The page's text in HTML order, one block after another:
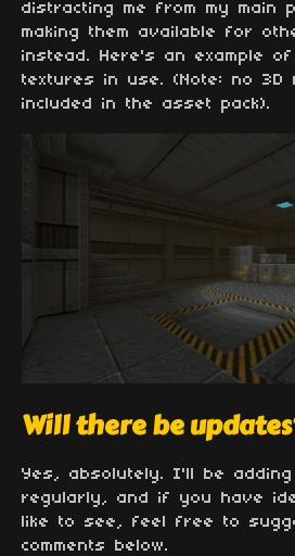
distracting me from my main
making them available for
instead. Here's an example
textures in use. (Note: no 3D
included in the asset pack).
Will there be
Yes, absolutely. I'll be
regularly, and if you have
like to see, feel free to
comments below.